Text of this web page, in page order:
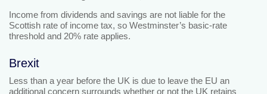
Income from dividends and savings are not liable for the
Scottish rate of income tax, so Westminster’s basic-rate
threshold and 20% rate applies.
Brexit
Less than a year before the UK is due to leave the EU an
additional concern surrounds whether or not the UK retains